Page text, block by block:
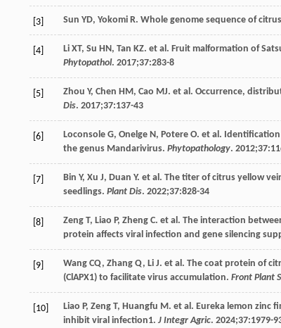
[3] Sun YD, Yokomi R. Whole genome sequence of
[4] Li XT, Su HN, Tan KZ. et al. Fruit malformation of
Phytopathol. 2017;37:283-8
[5] Zhou Y, Chen HM, Cao MJ. et al. Occurrence,
Dis. 2017;37:137-43
[6] Loconsole G, Onelge N, Potere O. et al.
the genus Mandarivirus. Phytopathology. 2012;37
[7] Bin Y, Xu J, Duan Y. et al. The titer of citrus yellow
seedlings. Plant Dis. 2022;37:828-34
[8] Zeng T, Liao P, Zheng C. et al. The interaction
protein affects viral infection and gene silencing
[9] Wang CQ, Zhang Q, Li J. et al. The coat protein of
(ClAPX1) to facilitate virus accumulation. Front Plant
[10] Liao P, Zeng T, Huangfu M. et al. Eureka lemon zinc
inhibit viral infection1. J Integr Agric. 2024;37:1979-